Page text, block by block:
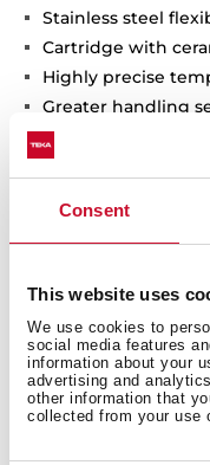
Consent
This website uses
We use cookies to
social media features
information about your
advertising and
other information that
collected from your use
Stainless steel
Cartridge with
Highly precise
Greater handling
movements
3/8" flexible inlet